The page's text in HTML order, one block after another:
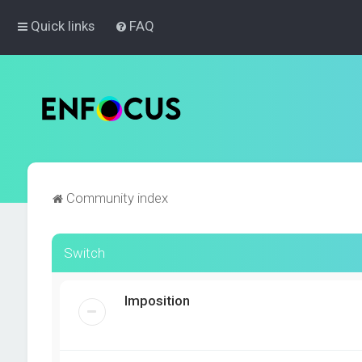
Quick links FAQ
Community index
Switch
Imposition